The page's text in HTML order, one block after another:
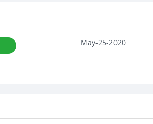
May-25-2020